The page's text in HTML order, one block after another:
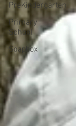
PreKindergarten
Primary
School
Soapbox